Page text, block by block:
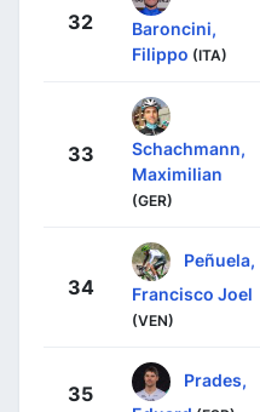
32
Baroncini,
Filippo (ITA)
33
Schachmann,
Maximilian
(GER)
34
Peñuela,
Francisco Joel
(VEN)
35
Prades,